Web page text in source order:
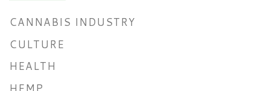
CANNABIS INDUSTRY
CULTURE
HEALTH